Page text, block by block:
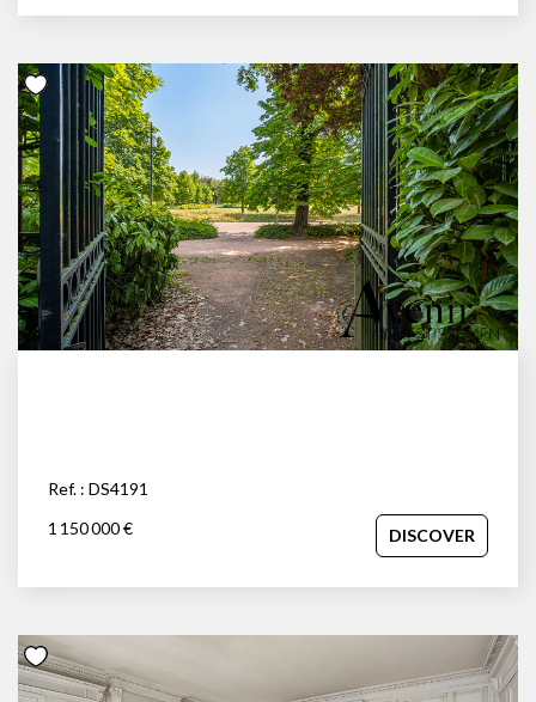
Ref. : DS4191
1 150 000 €
DISCOVER